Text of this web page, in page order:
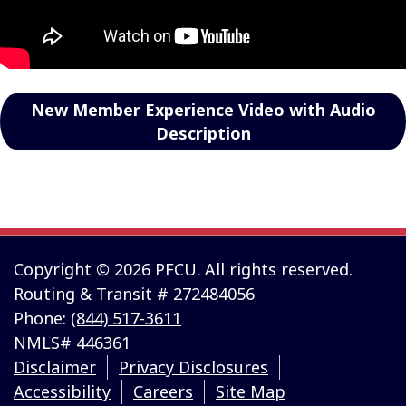
New Member Experience Video with Audio
Description
Copyright © 2026 PFCU. All rights reserved.
Routing & Transit # 272484056
Phone: (844) 517-3611
NMLS# 446361
Disclaimer
Privacy Disclosures
Accessibility
Careers
Site Map